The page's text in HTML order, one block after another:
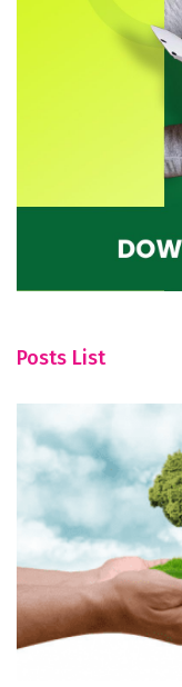
Posts List